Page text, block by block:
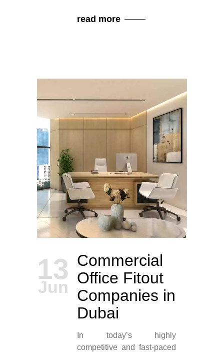
read more
13
Jun
Commercial
Office Fitout
Companies in
Dubai
In today’s highly
competitive and fast-paced